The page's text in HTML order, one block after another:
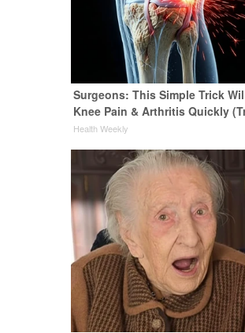
Surgeons: This Simple Trick
Knee Pain & Arthritis Quickly
Health Weekly